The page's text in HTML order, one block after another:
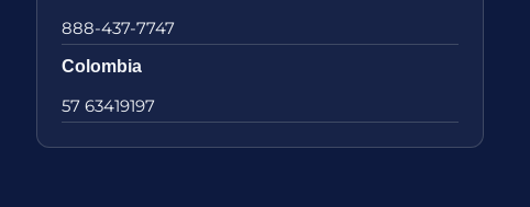
888-437-7747
Colombia
57 63419197